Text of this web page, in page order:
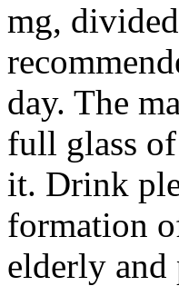
mg,
day. The
full glass
it. Drink
formation
elderly and